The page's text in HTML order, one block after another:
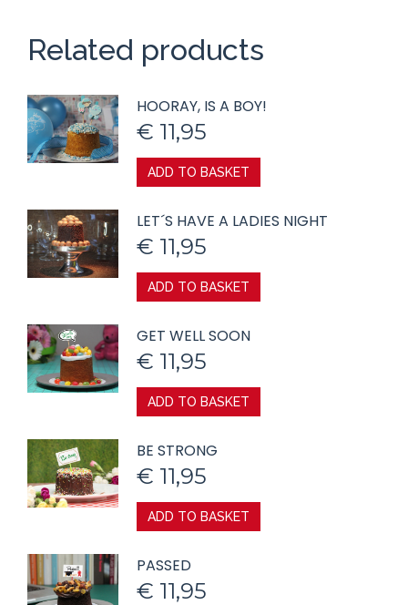
Related products
HOORAY, IS A BOY!
€ 11,95
ADD TO BASKET
LET´S HAVE A LADIES NIGHT
€ 11,95
ADD TO BASKET
GET WELL SOON
€ 11,95
ADD TO BASKET
BE STRONG
€ 11,95
ADD TO BASKET
PASSED
€ 11,95